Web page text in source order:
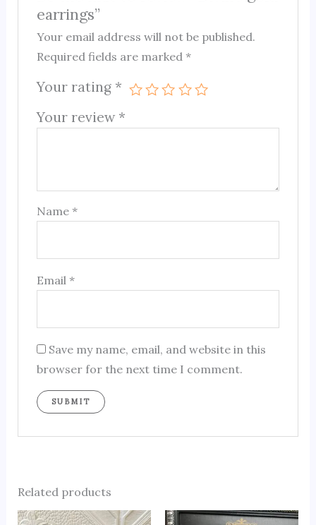
earrings”
Your email address will not be published.
Required fields are marked*
Your rating *
Your review *
Name*
Email*
Save my name, email, and website in this
browser for the next time I comment.
Related products